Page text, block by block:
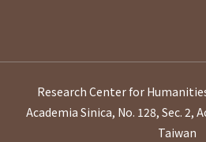
Research Center for
Academia Sinica, No. 128, Sec. 2,
Taiwan